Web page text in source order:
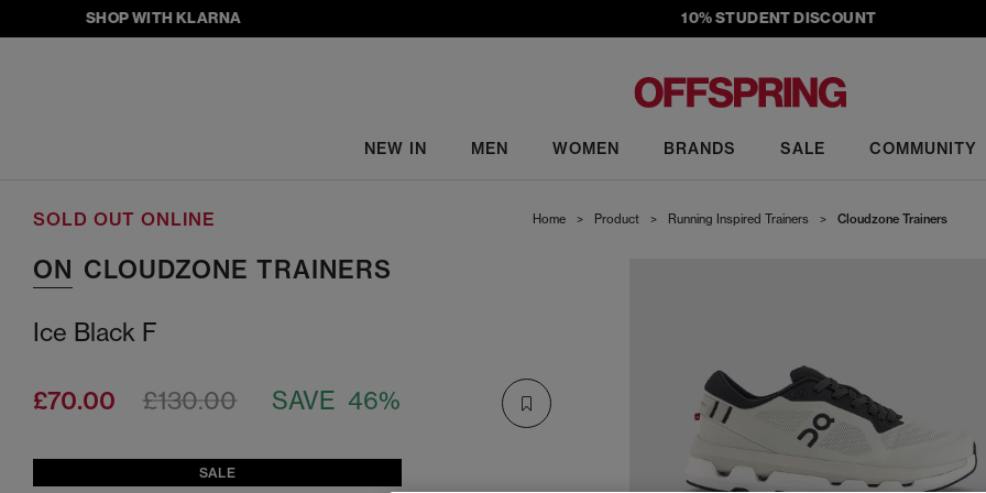
SHOP WITH KLARNA 10% STUDENT DISCOUNT
NEW IN MEN WOMEN BRANDS SALE COMMUNITY
Home > Product > Running Inspired Trainers > Cloudzone Trainers
SOLD OUT ONLINE
ON CLOUDZONE TRAINERS
Ice Black F
£70.00 SAVE 46%
£130.00
SALE